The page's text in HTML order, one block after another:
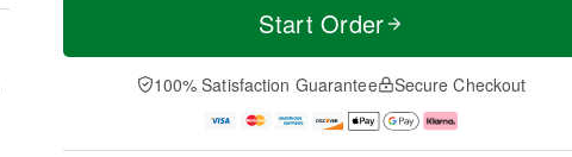
a
t
n
A
u
e
D
a
Start Order
100% Satisfaction Guarantee Secure Checkout